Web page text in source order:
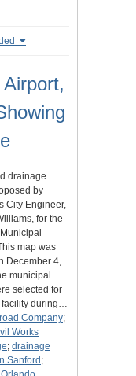
drainage
by
City Engineer,
for the
map was
December 4,
municipal
selected for
facility during…
Company;
Works
; drainage
Sanford ;